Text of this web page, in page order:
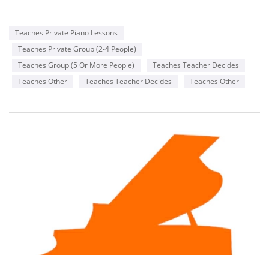
Teaches Private Piano Lessons
Teaches Private Group (2-4 People)
Teaches Group (5 Or More People)
Teaches Teacher Decides
Teaches Other
Teaches Teacher Decides Teaches Other